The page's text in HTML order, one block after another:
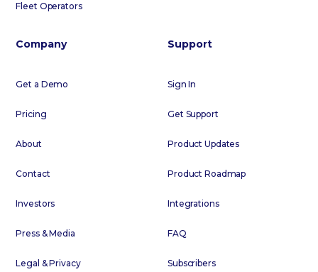
Fleet Operators
Company
Get a Demo
Pricing
About
Contact
Investors
Press & Media
Legal & Privacy
Support
Sign In
Get Support
Product Updates
Product Roadmap
Integrations
FAQ
Subscribers